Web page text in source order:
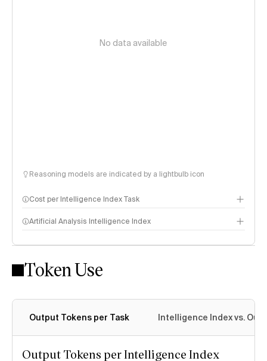
No data available
Reasoning models are indicated by a lightbulb icon
Cost per Intelligence Index Task
Artificial Analysis Intelligence Index
Intelligence Index methodology
Token Use
Output Tokens per Task Intelligence Index vs.
Output Tokens per Intelligence Index